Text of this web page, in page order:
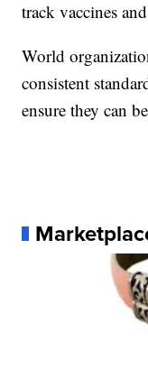
track vaccines
World
consistent
ensure they can